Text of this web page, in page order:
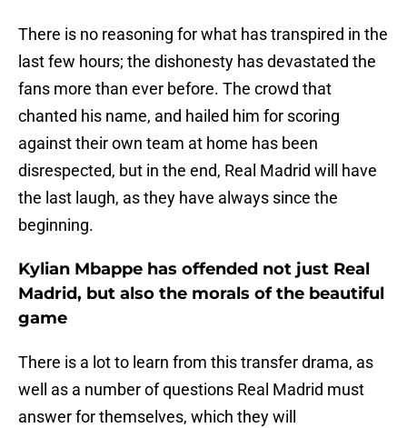
There is no reasoning for what has transpired in the
last few hours; the dishonesty has devastated the
fans more than ever before. The crowd that
chanted his name, and hailed him for scoring
against their own team at home has been
disrespected, but in the end, Real Madrid will have
the last laugh, as they have always since the
beginning.
Kylian Mbappe has offended not just Real
Madrid, but also the morals of the beautiful
game
There is a lot to learn from this transfer drama, as
well as a number of questions Real Madrid must
answer for themselves, which they will